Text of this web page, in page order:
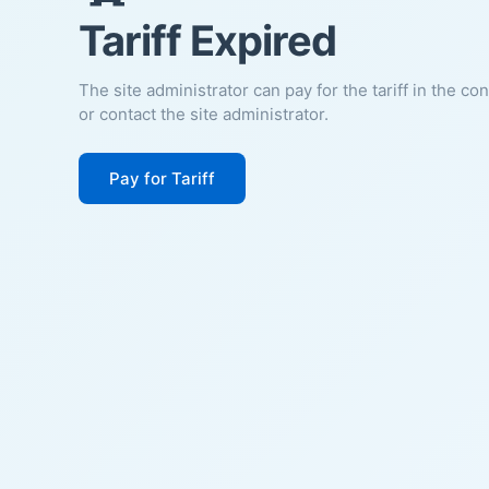
Tariff Expired
The site administrator can pay for the tariff in the
or contact the site administrator.
Pay for Tariff